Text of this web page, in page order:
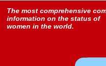
The most comprehensive
information on the status of
women in the world.